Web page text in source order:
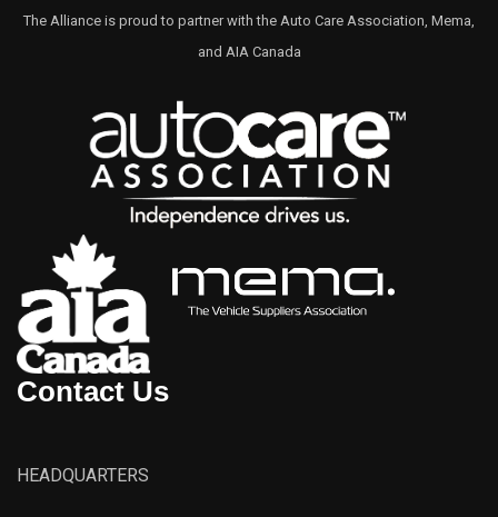
The Alliance is proud to partner with the Auto Care Association, Mema,
and AIA Canada
Contact Us
HEADQUARTERS